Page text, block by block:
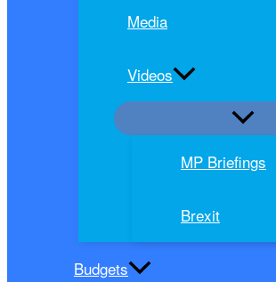
Media
Videos
MP Briefings
Brexit
Budgets